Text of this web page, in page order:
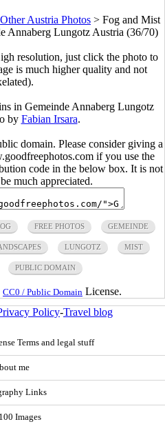
Other Austria Photos > Fog and Mist
Annaberg Lungotz Austria (36/70)
resolution, just click the photo to
is much higher quality and not
in Gemeinde Annaberg Lungotz
by Fabian Irsara.
domain. Please consider giving a
if you use the
code in the below box. It is not
much appreciated.
FREE PHOTOS GEMEINDE
LUNGOTZ MIST
PUBLIC DOMAIN
CC0 / Public Domain License.
Policy-Travel blog
Terms and legal stuff
me
Links
Images